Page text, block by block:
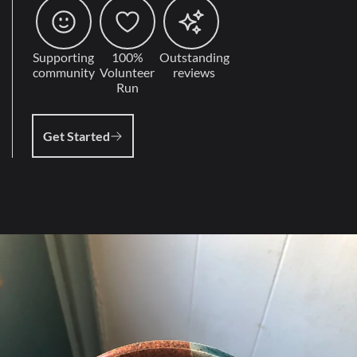
Supporting
community
100%
Volunteer
Run
Outstanding
reviews
Get Started